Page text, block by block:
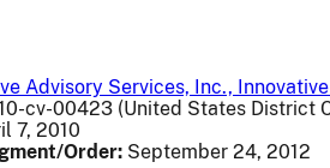
Advisory Services, Inc.,
cv-00423 (United States District
7, 2010
Order: September 24, 2012